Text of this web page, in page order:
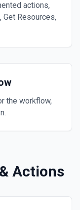
actions,
Get Resources,
the workflow,
Actions